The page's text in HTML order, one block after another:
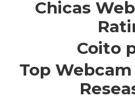
Chicas
Coito
Top